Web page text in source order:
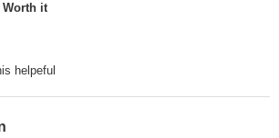
Worth it
helpeful